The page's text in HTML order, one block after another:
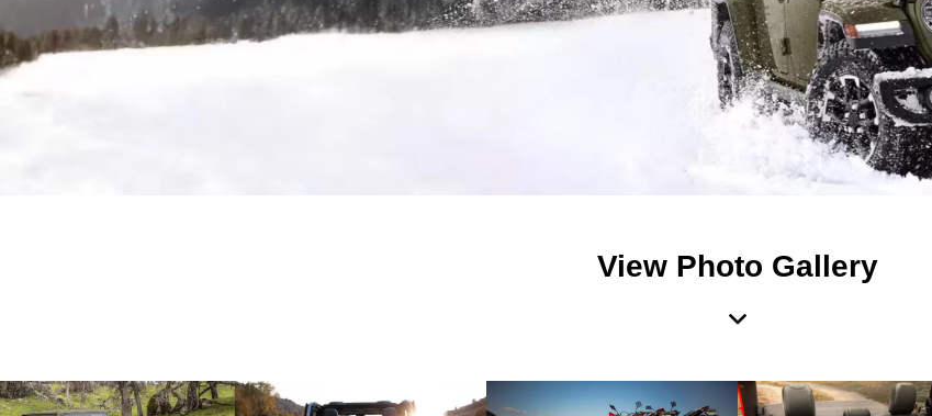
View Photo Gallery